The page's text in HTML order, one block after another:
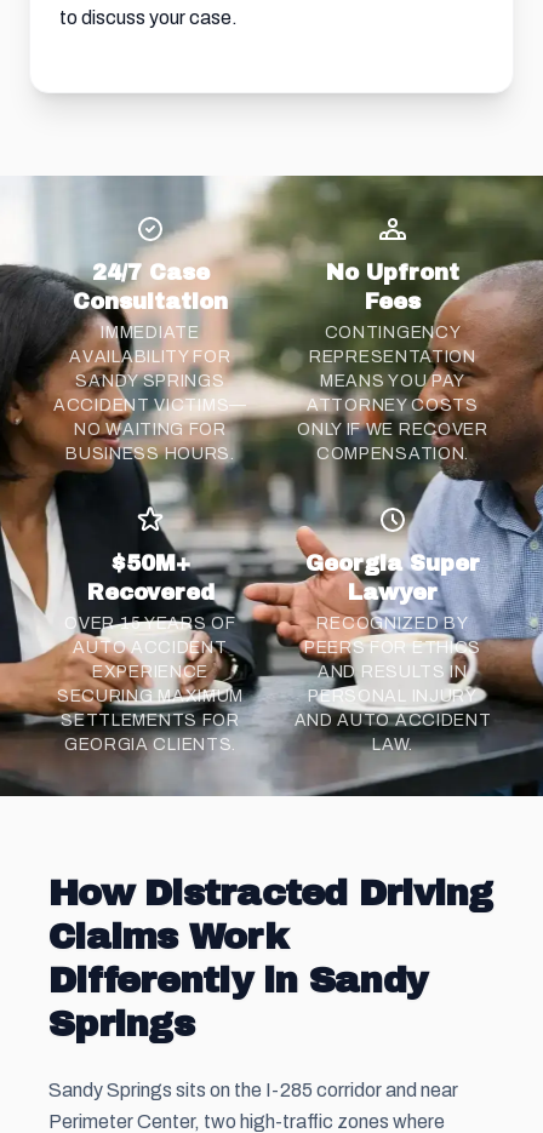
to discuss your case.
24/7 Case
Consultation
IMMEDIATE
AVAILABILITY FOR
SANDY SPRINGS
ACCIDENT VICTIMS—
NO WAITING FOR
BUSINESS HOURS.
No Upfront
Fees
CONTINGENCY
REPRESENTATION
MEANS YOU PAY
ATTORNEY COSTS
ONLY IF WE RECOVER
COMPENSATION.
$50M+
Recovered
OVER 15 YEARS OF
AUTO ACCIDENT
EXPERIENCE
SECURING MAXIMUM
SETTLEMENTS FOR
GEORGIA CLIENTS.
Georgia Super
Lawyer
RECOGNIZED BY
PEERS FOR ETHICS
AND RESULTS IN
PERSONAL INJURY
AND AUTO ACCIDENT
LAW.
How Distracted Driving
Claims Work
Differently in Sandy
Springs
Sandy Springs sits on the I-285 corridor and near
Perimeter Center, two high-traffic zones where